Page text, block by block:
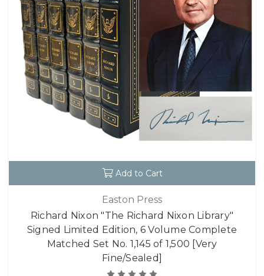
Add to Cart
Easton Press
Richard Nixon "The Richard Nixon Library"
Signed Limited Edition, 6 Volume Complete
Matched Set No. 1,145 of 1,500 [Very
Fine/Sealed]